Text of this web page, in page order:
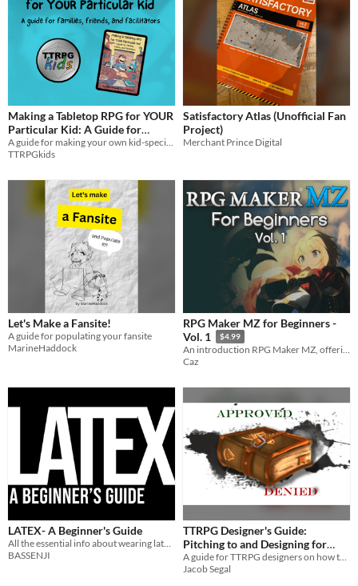
Making a Tabletop RPG for YOUR
Particular Kid: A Guide for
Families, Friends, and
Facilitators
TTRPGkids
Satisfactory Atlas (Unofficial Fan
Project)
Merchant Prince Digital
Let's Make a Fansite!
A guide for populating your fansite
MarineHaddock
RPG Maker MZ for Beginners -
Vol. 1
$4.99
An introduction RPG Maker MZ, offering advice on how to navigate the engine.
Caz
LATEX- A Beginner's Guide
All the essential info about wearing latex!
BASSENJI
TTRPG Designer's Guide:
Pitching to and Designing for
Publishers
A guide for TTRPG designers on how to design and pitch to publishers
Jacob Segal